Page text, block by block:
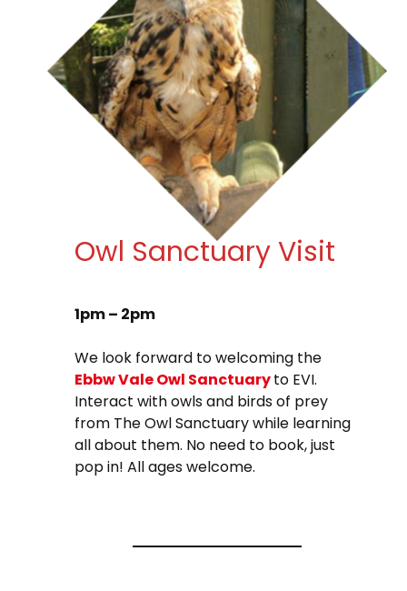
Owl Sanctuary Visit
1pm – 2pm
We look forward to welcoming the
Ebbw Vale Owl Sanctuaryto EVI.
Interact with owls and birds of prey
from The Owl Sanctuary while learning
all about them. No need to book, just
pop in! All ages welcome.